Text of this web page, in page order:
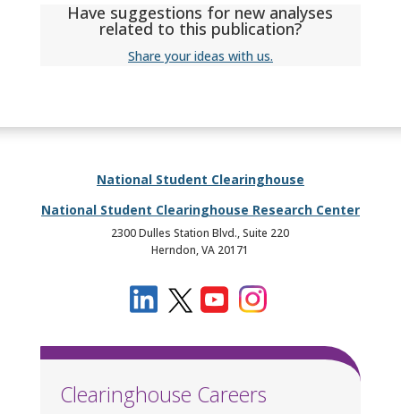
Have suggestions for new analyses
related to this publication?
Share your ideas with us.
National Student Clearinghouse
National Student Clearinghouse Research Center
2300 Dulles Station Blvd., Suite 220
Herndon, VA 20171
Clearinghouse Careers